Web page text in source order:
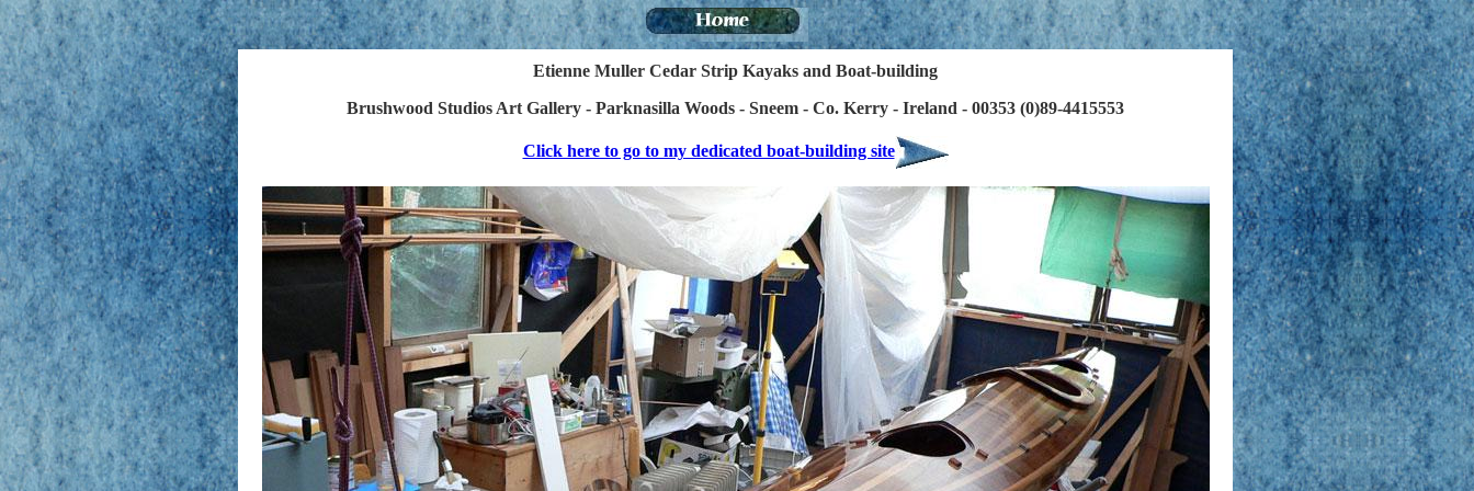
Etienne Muller Cedar Strip Kayaks and Boat-building
Brushwood Studios Art Gallery - Parknasilla Woods - Sneem - Co. Kerry - Ireland - 00353 (0)89-4415553
Click here to go to my dedicated boat-building site